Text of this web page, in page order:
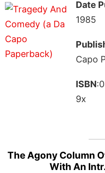
Date
1985
Capo
ISBN
9x
The Agony Column
With An